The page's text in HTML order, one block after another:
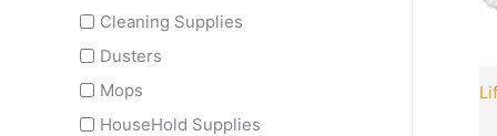
Cleaning Supplies
Dusters
Mops
HouseHold Supplies